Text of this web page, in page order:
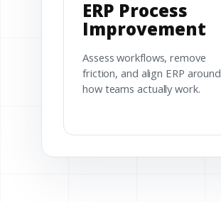
ERP Process
Improvement
Assess workflows, remove
friction, and align ERP around
how teams actually work.